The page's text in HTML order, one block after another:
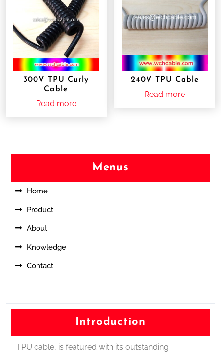
300V TPU Curly
Cable
Read more
240V TPU Cable
Read more
Menus
Home
Product
About
Knowledge
Contact
Introduction
TPU cable, is featured with its outstanding